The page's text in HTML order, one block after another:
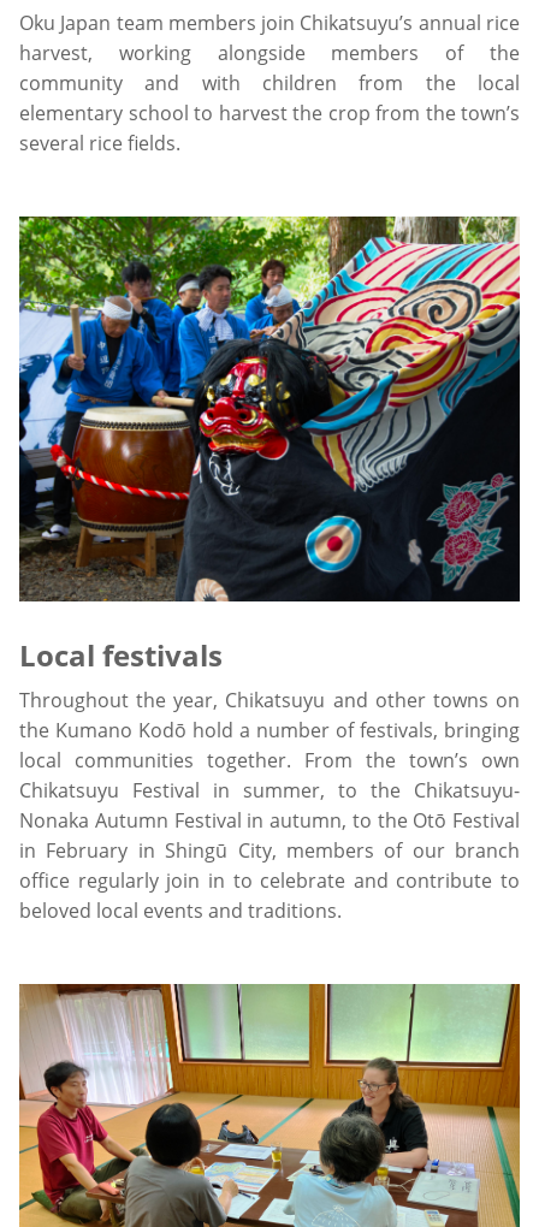
Oku Japan team members join Chikatsuyu’s annual rice
harvest, working alongside members of the
community and with children from the local
elementary school to harvest the crop from the town’s
several rice fields.
Local festivals
Throughout the year, Chikatsuyu and other towns on
the Kumano Kodō hold a number of festivals, bringing
local communities together. From the town’s own
Chikatsuyu Festival in summer, to the Chikatsuyu-
Nonaka Autumn Festival in autumn, to the Otō Festival
in February in Shingū City, members of our branch
office regularly join in to celebrate and contribute to
beloved local events and traditions.